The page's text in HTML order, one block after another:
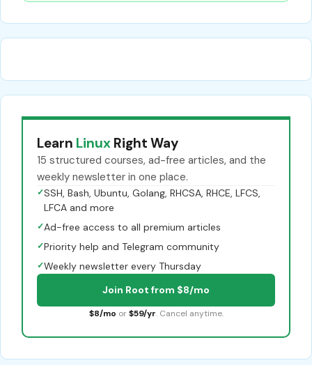
Learn Linux Right Way
15 structured courses, ad-free articles, and the
weekly newsletter in one place.
✓SSH, Bash, Ubuntu, Golang, RHCSA, RHCE, LFCS,
LFCA and more
✓Ad-free access to all premium articles
✓Priority help and Telegram community
✓Weekly newsletter every Thursday
Join Root from $8/mo
$8/mo or $59/yr. Cancel anytime.